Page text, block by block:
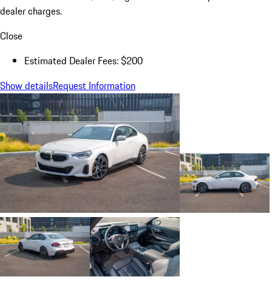
dealer charges.
Close
Estimated Dealer Fees: $200
Show detailsRequest Information